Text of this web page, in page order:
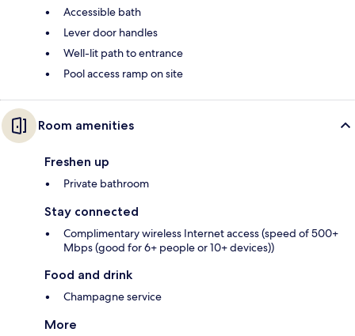
Accessible bath
Lever door handles
Well-lit path to entrance
Pool access ramp on site
Room amenities
Freshen up
Private bathroom
Stay connected
Complimentary wireless Internet access (speed of 500+
Mbps (good for 6+ people or 10+ devices))
Food and drink
Champagne service
More